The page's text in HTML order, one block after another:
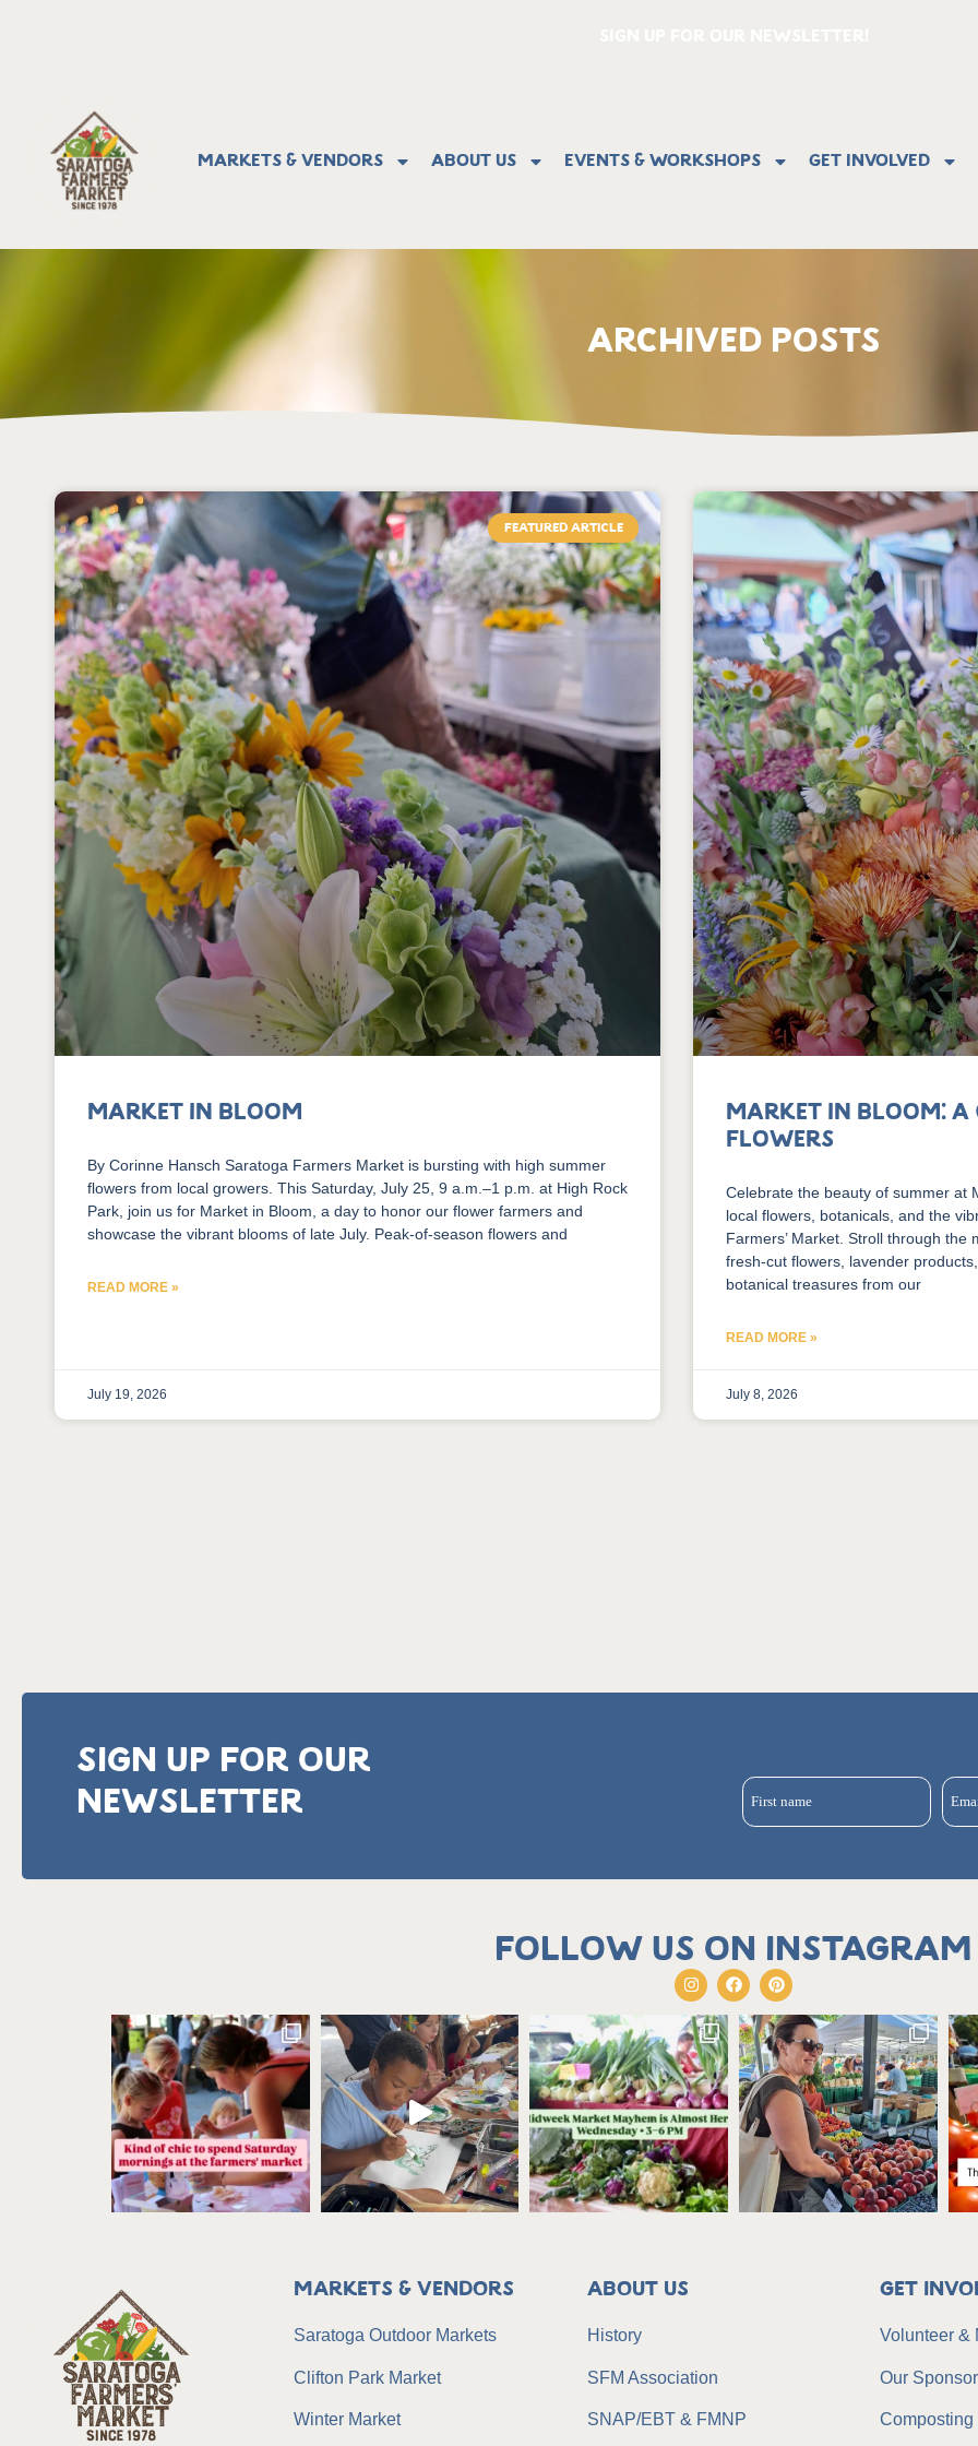
Markets & Vendors About Us Events & Workshops Get Involved
ARCHIVED POSTS
FEATURED ARTICLE
Market in Bloom
​By Corinne Hansch Saratoga Farmers Market is bursting with high summer
flowers from local growers. This Saturday, July 25, 9 a.m.–1 p.m. at High Rock
Park, join us for Market in Bloom, a day to honor our flower farmers and
showcase the vibrant blooms of late July. Peak-of-season flowers and
READ MORE »
July 19, 2026
Market in Bloom:
Flowers
Celebrate the beauty of summer at
local flowers, botanicals, and the
Farmers’ Market. Stroll through
fresh-cut flowers, lavender
botanical treasures from our
READ MORE »
July 8, 2026
SIGN UP FOR OUR
NEWSLETTER
First name
Follow us on Instagram
Markets & Vendors
Saratoga Outdoor Markets
Clifton Park Market
Winter Market
About Us
History
SFM Association
SNAP/EBT & FMNP
Get
Volunteer &
Our